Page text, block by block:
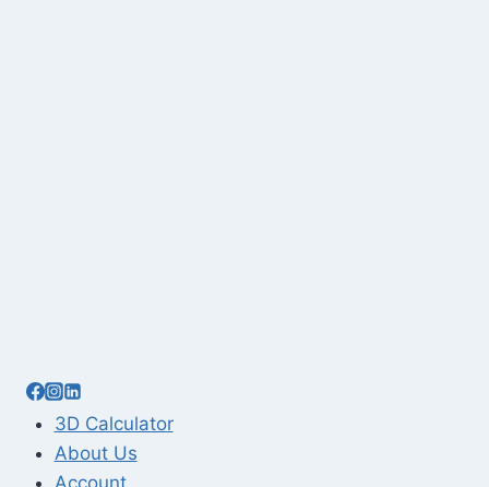
3D Calculator
About Us
Account